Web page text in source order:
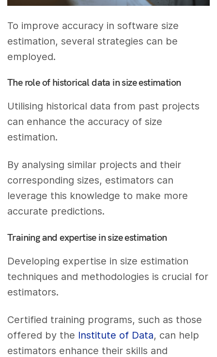
To improve accuracy in software size
estimation, several strategies can be
employed.
The role of historical data in size estimation
Utilising historical data from past projects
can enhance the accuracy of size
estimation.
By analysing similar projects and their
corresponding sizes, estimators can
leverage this knowledge to make more
accurate predictions.
Training and expertise in size estimation
Developing expertise in size estimation
techniques and methodologies is crucial for
estimators.
Certified training programs, such as those
offered by the Institute of Data, can help
estimators enhance their skills and